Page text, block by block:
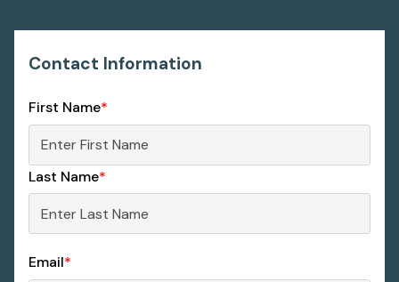
Contact Information
First Name*
Last Name*
Email*